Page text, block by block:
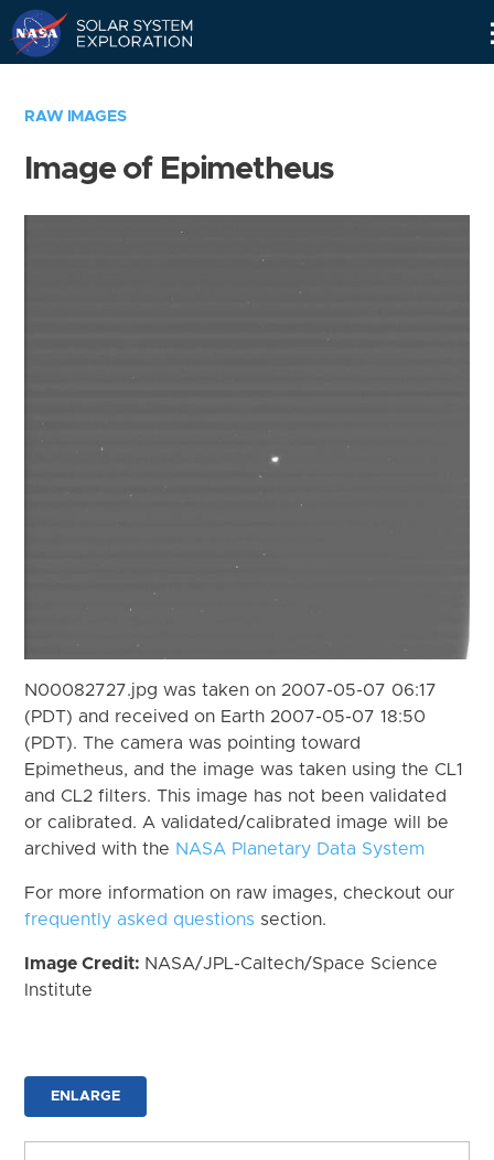
RAW IMAGES
Image of Epimetheus
N00082727.jpg was taken on 2007-05-07 06:17
(PDT) and received on Earth 2007-05-07 18:50
(PDT). The camera was pointing toward
Epimetheus, and the image was taken using the CL1
and CL2 filters. This image has not been validated
or calibrated. A validated/calibrated image will be
archived with the NASA Planetary Data System
For more information on raw images, checkout our
frequently asked questions section.
Image Credit: NASA/JPL-Caltech/Space Science
Institute
ENLARGE